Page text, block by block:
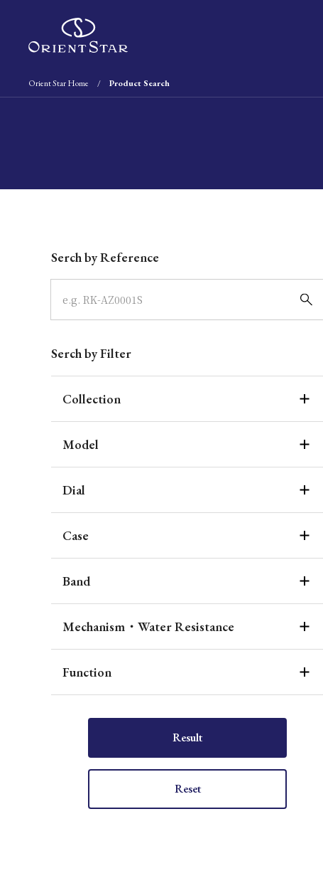
Orient Star Home Product Search
Serch by Reference
Serch by Filter
Collection
Model
Dial
Case
Band
Mechanism・Water Resistance
Function
Result
Reset